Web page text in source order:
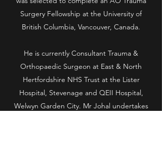
Surgery Fellowship at the University of
British Columbia, Vancouver, Canada.
He is currently Consultant Trauma &
Orthopaedic Surgeon at East & North
Hertfordshire NHS Trust at the Lister
Hospital, Stevenage and QEII Hospital,
Welwyn Garden City. Mr Johal undertakes